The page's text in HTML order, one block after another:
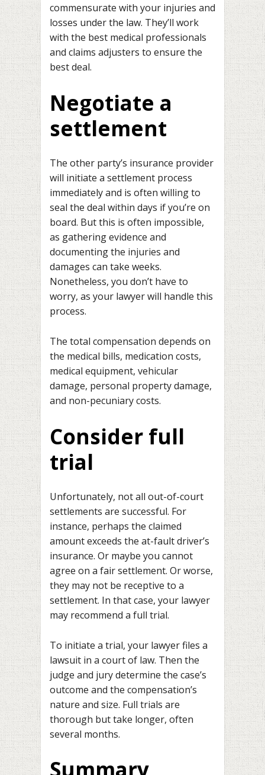
commensurate with your injuries and
losses under the law. They’ll work
with the best medical professionals
and claims adjusters to ensure the
best deal.
Negotiate a
settlement
The other party’s insurance provider
will initiate a settlement process
immediately and is often willing to
seal the deal within days if you’re on
board. But this is often impossible,
as gathering evidence and
documenting the injuries and
damages can take weeks.
Nonetheless, you don’t have to
worry, as your lawyer will handle this
process.
The total compensation depends on
the medical bills, medication costs,
medical equipment, vehicular
damage, personal property damage,
and non-pecuniary costs.
Consider full
trial
Unfortunately, not all out-of-court
settlements are successful. For
instance, perhaps the claimed
amount exceeds the at-fault driver’s
insurance. Or maybe you cannot
agree on a fair settlement. Or worse,
they may not be receptive to a
settlement. In that case, your lawyer
may recommend a full trial.
To initiate a trial, your lawyer files a
lawsuit in a court of law. Then the
judge and jury determine the case’s
outcome and the compensation’s
nature and size. Full trials are
thorough but take longer, often
several months.